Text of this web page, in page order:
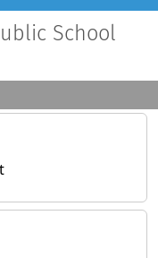
School